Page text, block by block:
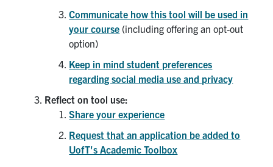
Communicate how this tool will be used in
your course (including offering an opt-out
option)
Keep in mind student preferences
regarding social media use and privacy
Reflect ontool use:
Share your experience
Request that an application be added to
UofT's Academic Toolbox